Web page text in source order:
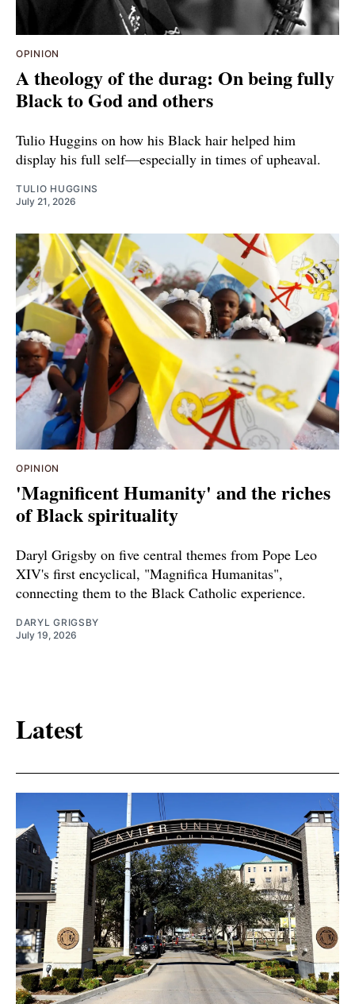
OPINION
A theology of the durag: On being fully
Black to God and others
Tulio Huggins on how his Black hair helped him
display his full self—especially in times of upheaval.
TULIO HUGGINS
July 21, 2026
OPINION
'Magnificent Humanity' and the riches
of Black spirituality
Daryl Grigsby on five central themes from Pope Leo
XIV's first encyclical, "Magnifica Humanitas",
connecting them to the Black Catholic experience.
DARYL GRIGSBY
July 19, 2026
Latest